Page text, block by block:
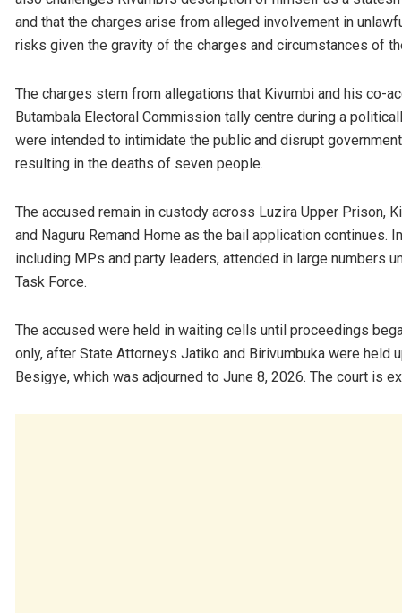
and that the charges arise from alleged involvement in
risks given the gravity of the charges and circumstances of
The charges stem from allegations that Kivumbi and his co-
Butambala Electoral Commission tally centre during a
were intended to intimidate the public and disrupt
resulting in the deaths of seven people.
The accused remain in custody across Luzira Upper Prison,
and Naguru Remand Home as the bail application
including MPs and party leaders, attended in large numbers
Task Force.
The accused were held in waiting cells until proceedings
only, after State Attorneys Jatiko and Birivumbuka were
Besigye, which was adjourned to June 8, 2026. The court is